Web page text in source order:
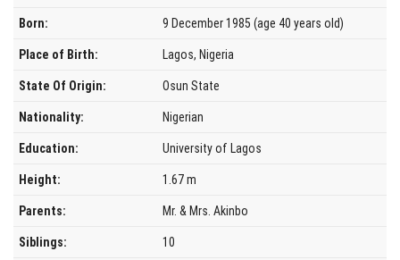
Born: 9 December 1985 (age 40 years old)
Place of Birth: Lagos, Nigeria
State Of Origin: Osun State
Nationality: Nigerian
Education: University of Lagos
Height: 1.67 m
Parents: Mr. & Mrs. Akinbo
Siblings: 10